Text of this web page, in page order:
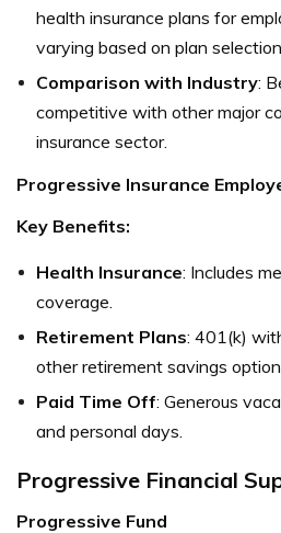
health insurance plans for
varying based on plan
Comparison with Industry:
competitive with other major
insurance sector.
Progressive Insurance
Key Benefits:
Health Insurance: Includes
coverage.
Retirement Plans: 401(k)
other retirement savings
Paid Time Off: Generous
and personal days.
Progressive Financial
Progressive Fund